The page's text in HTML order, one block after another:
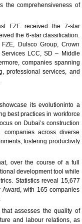
the comprehensiveness of
FZE received the 7-star
the 6-star classification.
Dulsco Group, Crown
LCC, SD – Middle
companies spanning
professional services, and
its evolutioninto a
best practices in workforce
on Dubai’s construction
across diverse
fostering productivity
over the course of a full
development tool while
Statistics reveal 15,677
with 165 companies
assesses the quality of
and labour relations, as